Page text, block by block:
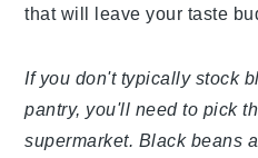
that will leave your taste
If you don't typically stock
pantry, you'll need to pick
supermarket. Black beans